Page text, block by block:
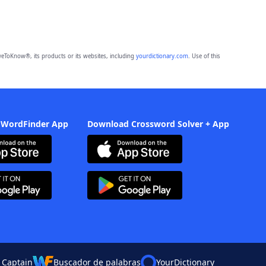
its products or its websites, including yourdictionary.com. Use of this
App Download Crossword Solver + App
Buscador de palabras YourDictionary